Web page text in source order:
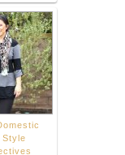
Style